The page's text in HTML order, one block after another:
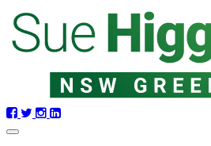
Skip
navigation